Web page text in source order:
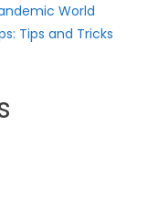
World
Tips and Tricks